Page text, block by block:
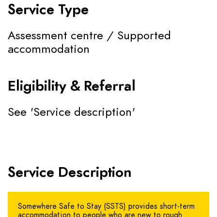
Service Type
Assessment centre / Supported
accommodation
Eligibility & Referral
See 'Service description'
Service Description
Somewhere Safe to Stay (SSTS) provides short-term
accommodation to people who are new to rough